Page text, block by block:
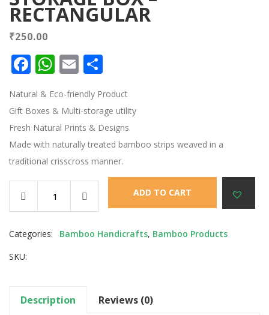
RECTANGULAR
₹250.00
Facebook
WhatsApp
Email
Natural & Eco-friendly Product
Gift Boxes & Multi-storage utility
Fresh Natural Prints & Designs
Made with naturally treated bamboo strips weaved in a
traditional crisscross manner.
ADD TO CART
Categories: Bamboo Handicrafts, Bamboo Products
SKU:
Description Reviews (0)